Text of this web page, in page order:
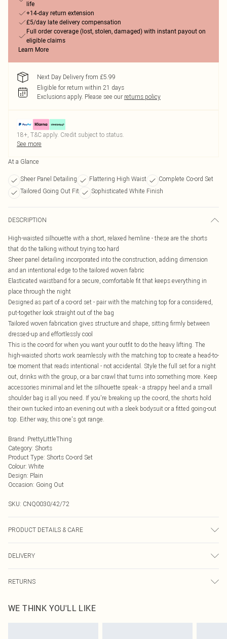
life
+14-day return extension
£5/day late delivery compensation
Full order coverage (lost, stolen, damaged) with instant payout on
eligible claims
Learn More
Next Day Delivery from £5.99
Eligible for return within 21 days
Exclusions apply. Please see our returns policy
18+, T&C apply. Credit subject to status.
See more
At a Glance
Sheer Panel Detailing Flattering High Waist
Complete Co-ord Set
Tailored Going Out Fit
Sophisticated White Finish
DESCRIPTION
High-waisted silhouette with a short, relaxed hemline - these are the shorts
that do the talking without trying too hard
Sheer panel detailing incorporated into the construction, adding dimension
and an intentional edge to the tailored woven fabric
Elasticated waistband for a secure, comfortable fit that keeps everything in
place through the night
Designed as part of a co-ord set - pair with the matching top for a considered,
put-together look straight out of the bag
Tailored woven fabrication gives structure and shape, sitting firmly between
dressed-up and effortlessly cool
This is the co-ord for when you want your outfit to do the heavy lifting. The
high-waisted shorts work seamlessly with the matching top to create a head-to-
toe moment that reads intentional - not accidental. Style the full set for a night
out, drinks with the group, or a bar crawl that turns into something more. Keep
accessories minimal and let the silhouette speak - a strappy heel and a small
shoulder bag is all you need. If you're breaking up the co-ord, the shorts hold
their own tucked into an evening out with a sleek bodysuit or a fitted going-out
top. Either way, this one's got range.
Brand: PrettyLittleThing
Category: Shorts
Product Type: Shorts Co-ord Set
Colour: White
Design: Plain
Occasion: Going Out
SKU: CNQ0030/42/72
PRODUCT DETAILS & CARE
DELIVERY
UK Standard Delivery
Usually Delivered Within 4 Working Days Mon - Sat
RETURNS
send something back.
Please note, we cannot offer refunds on fashion face masks, cosmetics,
WE THINK YOU'LL LIKE